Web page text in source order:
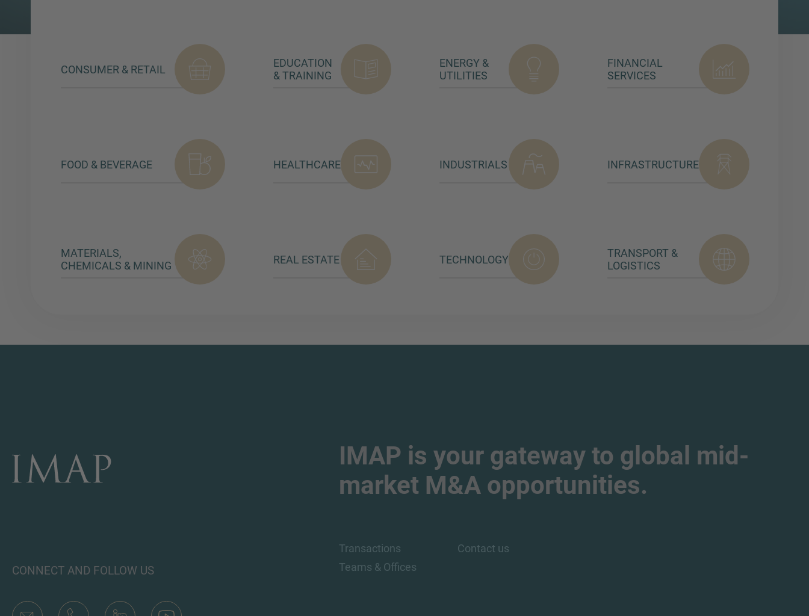
CONSUMER & RETAIL
EDUCATION
& TRAINING
ENERGY &
UTILITIES
FINANCIAL
SERVICES
FOOD & BEVERAGE HEALTHCARE INDUSTRIALS INFRASTRUCTURE
MATERIALS,
CHEMICALS & MINING
REAL ESTATE TECHNOLOGY
TRANSPORT &
LOGISTICS
CONNECT AND FOLLOW US
IMAP is your gateway to global mid-
market M&A opportunities.
Transactions
Teams & Offices
Contact us